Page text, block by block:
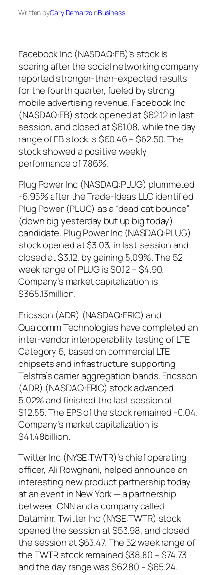
Written byGary DemarzoinBusiness
Facebook Inc (NASDAQ:FB)’s stock is
soaring after the social networking company
reported stronger-than-expected results
for the fourth quarter, fueled by strong
mobile advertising revenue. Facebook Inc
(NASDAQ:FB) stock opened at $62.12 in last
session, and closed at $61.08, while the day
range of FB stock is $60.46 – $62.50. The
stock showed a positive weekly
performance of 7.86%.
Plug Power Inc (NASDAQ:PLUG) plummeted
-6.95% after the Trade-Ideas LLC identified
Plug Power (PLUG) as a “dead cat bounce”
(down big yesterday but up big today)
candidate. Plug Power Inc (NASDAQ:PLUG)
stock opened at $3.03, in last session and
closed at $3.12, by gaining 5.09%. The 52
week range of PLUG is $0.12 – $4.90.
Company’s market capitalization is
$365.13million.
Ericsson (ADR) (NASDAQ:ERIC) and
Qualcomm Technologies have completed an
inter-vendor interoperability testing of LTE
Category 6, based on commercial LTE
chipsets and infrastructure supporting
Telstra’s carrier aggregation bands. Ericsson
(ADR) (NASDAQ:ERIC) stock advanced
5.02% and finished the last session at
$12.55. The EPS of the stock remained -0.04.
Company’s market capitalization is
$41.48billion.
Twitter Inc (NYSE:TWTR)’s chief operating
officer, Ali Rowghani, helped announce an
interesting new product partnership today
at an event in New York — a partnership
between CNN and a company called
Dataminr. Twitter Inc (NYSE:TWTR) stock
opened the session at $53.98, and closed
the session at $63.47. The 52 week range of
the TWTR stock remained $38.80 – $74.73
and the day range was $62.80 – $65.24.